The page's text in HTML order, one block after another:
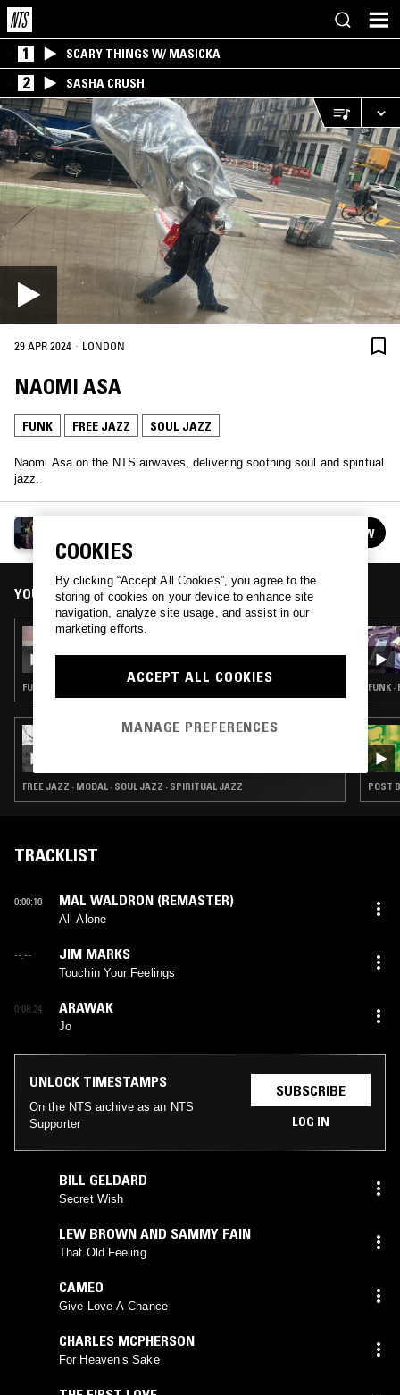
1 SCARY THINGS W/ MASICKA
2 SASHA CRUSH
29 APR 2024 · LONDON
NAOMI ASA
FUNK FREE JAZZ SOUL JAZZ
Naomi Asa on the NTS airwaves, delivering soothing soul and spiritual
jazz.
FOLLOW
YOU MIGHT ALSO LIKE
20 JUL 2026
FUNK · GOSPEL · SOUL JAZZ
29 MAY 2026
FREE JAZZ · MODAL · SOUL JAZZ · SPIRITUAL JAZZ
FUNK
POST
TRACKLIST
0:00:10 MAL WALDRON (REMASTER)
All Alone
--:-- JIM MARKS
Touchin Your Feelings
0:08:24 ARAWAK
Jo
UNLOCK TIMESTAMPS
On the NTS archive as an NTS
Supporter
SUBSCRIBE
LOG IN
BILL GELDARD
Secret Wish
LEW BROWN AND SAMMY FAIN
That Old Feeling
CAMEO
Give Love A Chance
CHARLES MCPHERSON
For Heaven’s Sake
COOKIES
By clicking “Accept All Cookies”, you agree to the
storing of cookies on your device to enhance site
navigation, analyze site usage, and assist in our
marketing efforts.
ACCEPT ALL COOKIES
MANAGE PREFERENCES